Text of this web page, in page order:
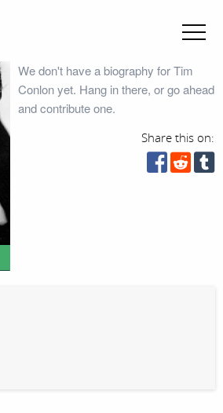
We don't have a biography for Tim
Conlon yet. Hang in there, or go ahead
and contribute one.
Share this on: